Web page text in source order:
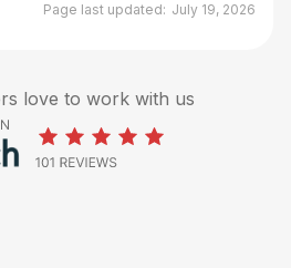
Page last updated: July 19, 2026
love to work with us